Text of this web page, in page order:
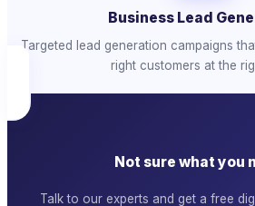
Business Lead
Targeted lead generation campaigns
right customers at the
Not sure what you
Talk to our experts and get a free